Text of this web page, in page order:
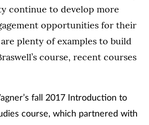
continue to develop more
opportunities for their
plenty of examples to build
course, recent courses
fall 2017 Introduction to
course, which partnered with